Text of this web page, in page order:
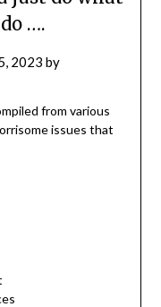
….
2023 by
from various
issues that